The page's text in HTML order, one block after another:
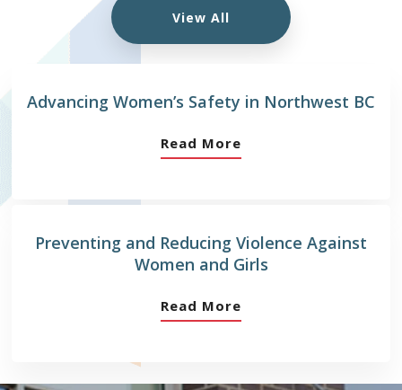
View All
Advancing Women’s Safety in Northwest BC
Read More
Preventing and Reducing Violence Against
Women and Girls
Read More